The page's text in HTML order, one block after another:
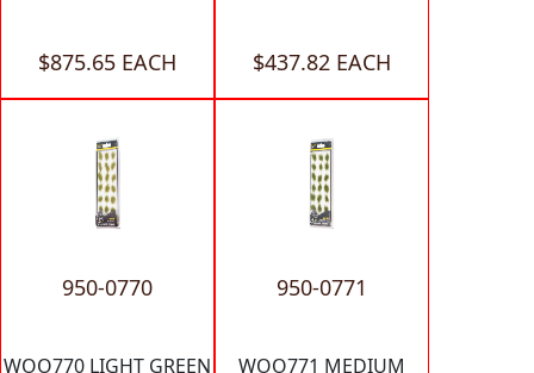
$875.65 EACH $437.82 EACH
950-0770
WOO770 LIGHT GREEN
950-0771
WOO771 MEDIUM